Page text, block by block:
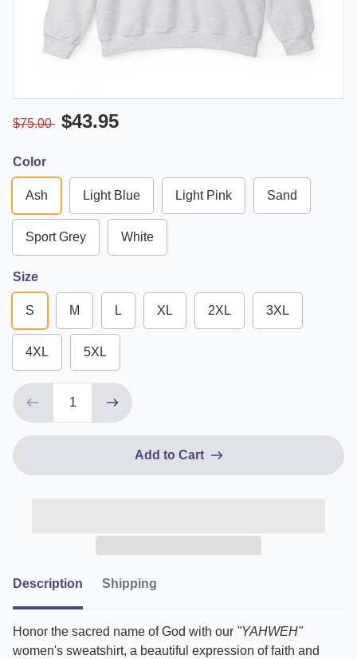
$75.00 $43.95
Color
Ash Light Blue Light Pink Sand
Sport Grey White
Size
S M L XL 2XL 3XL
4XL 5XL
Add to Cart
Description Shipping
Honor the sacred name of God with our "YAHWEH"
women's sweatshirt, a beautiful expression of faith and